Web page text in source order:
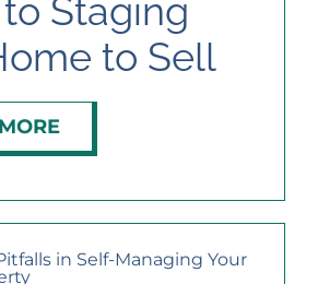
Staging
to Sell